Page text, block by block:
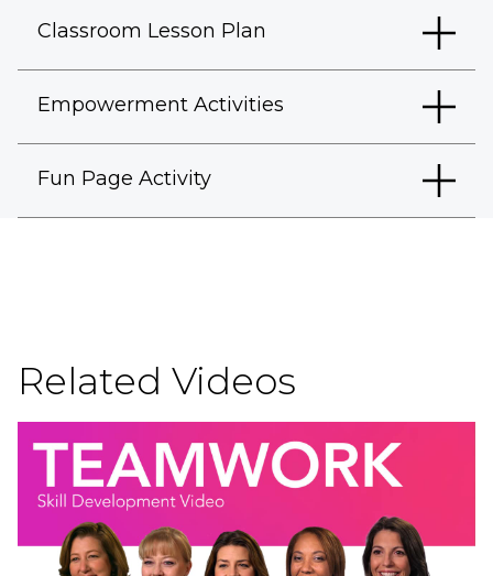
Classroom Lesson Plan
Empowerment Activities
Fun Page Activity
Related Videos